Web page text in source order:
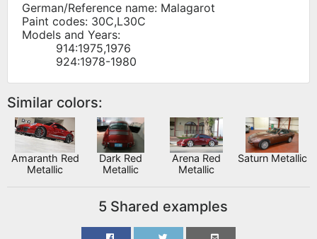
German/Reference name: Malagarot
Paint codes: 30C,L30C
Models and Years:
914:1975,1976
924:1978-1980
Similar colors:
Amaranth Red
Metallic
Dark Red
Metallic
Arena Red
Metallic
Saturn Metallic
5 Shared examples